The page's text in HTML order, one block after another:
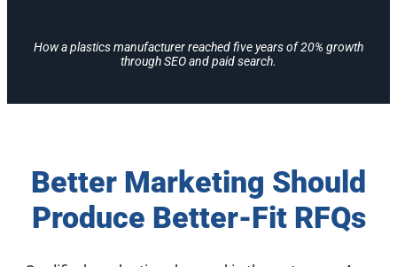
How a plastics manufacturer reached five years of 20% growth
through SEO and paid search.
Better Marketing Should
Produce Better-Fit RFQs